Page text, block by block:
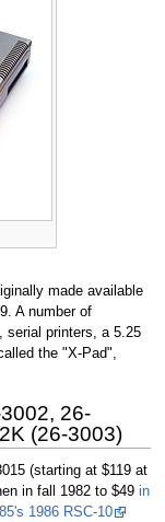
made available
A number of
serial printers, a 5.25
the "X-Pad",
26-
(26-3003)
(starting at $119 at
in fall 1982 to $49 in
1986 RSC-10